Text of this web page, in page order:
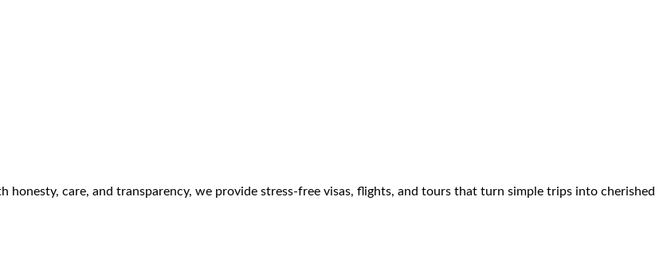
honesty, care, and transparency, we provide stress-free visas, flights, and tours that turn simple trips into cherished